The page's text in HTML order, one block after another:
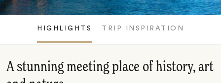
HIGHLIGHTS TRIP INSPIRATION
A stunning meeting place of history, art